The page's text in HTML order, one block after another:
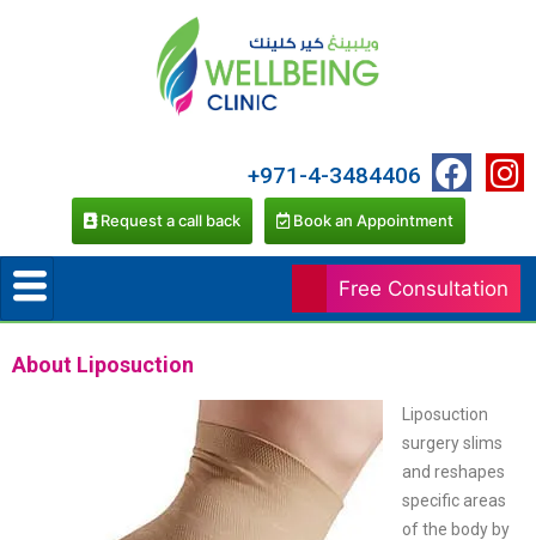
Free Consultation
+971-4-3484406
Request a call back Book an Appointment
About Liposuction
Liposuction
surgery slims
and reshapes
specific areas
of the body by